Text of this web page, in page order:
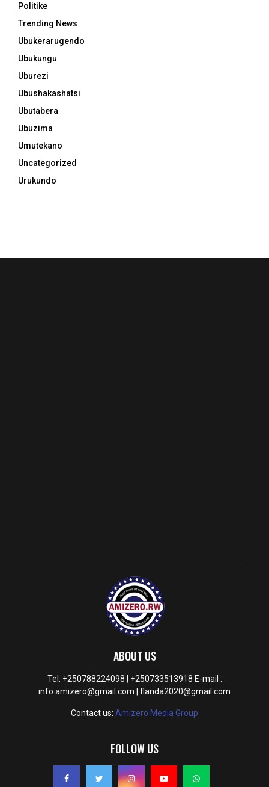
Politike
Trending News
Ubukerarugendo
Ubukungu
Uburezi
Ubushakashatsi
Ubutabera
Ubuzima
Umutekano
Uncategorized
Urukundo
ABOUT US
Tel: +250788224098 | +250733513918 E-mail :
info.amizero@gmail.com | flanda2020@gmail.com
Contact us: Amizero Media Group
FOLLOW US